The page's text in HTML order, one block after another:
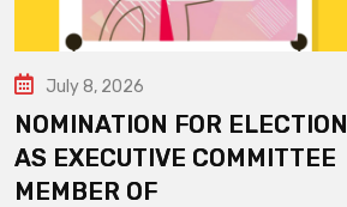
July 8, 2026
NOMINATION FOR ELECTION
AS EXECUTIVE COMMITTEE
MEMBER OF